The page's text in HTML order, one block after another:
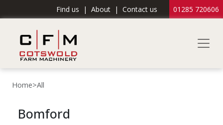
Find us | About | Contact us 01285 720606
Home>All
Bomford